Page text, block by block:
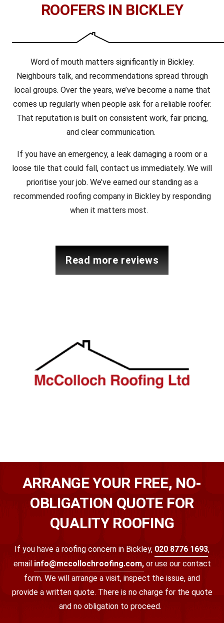
ROOFERS IN BICKLEY
Word of mouth matters significantly in Bickley.
Neighbours talk, and recommendations spread through
local groups. Over the years, we’ve become a name that
comes up regularly when people ask for a reliable roofer.
That reputation is built on consistent work, fair pricing,
and clear communication.
If you have an emergency, a leak damaging a room or a
loose tile that could fall, contact us immediately. We will
prioritise your job. We’ve earned our standing as a
recommended roofing company in Bickley by responding
when it matters most.
read more reviews
ARRANGE YOUR FREE, NO-
OBLIGATION QUOTE FOR
QUALITY ROOFING
If you have a roofing concern in Bickley, 020 8776 1693,
email info@mccollochroofing.com, or use our contact
form. We will arrange a visit, inspect the issue, and
provide a written quote. There is no charge for the quote
and no obligation to proceed.